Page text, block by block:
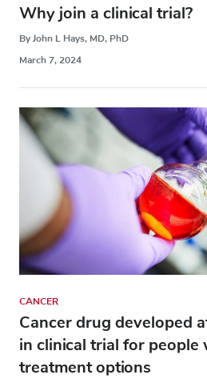
Why join a clinical trial?
By John L Hays, MD, PhD
March 7, 2024
CANCER
Cancer drug developed
in clinical trial for people
treatment options